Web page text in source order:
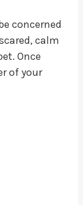
concerned
calm
Once
of your